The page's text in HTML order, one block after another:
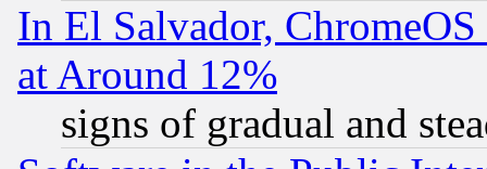
In El Salvador,
at Around 12%
signs of gradual and